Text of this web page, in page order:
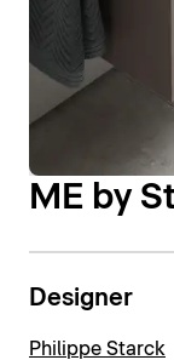
ME by
Designer
Philippe Starck